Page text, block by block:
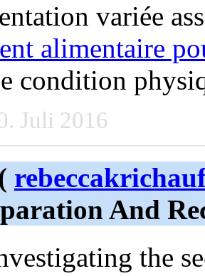
variée
alimentaire
condition
Juli 2016
And
the